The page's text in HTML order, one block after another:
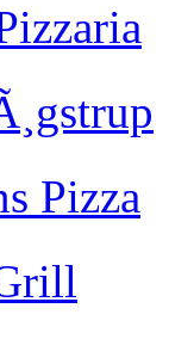
Pizza